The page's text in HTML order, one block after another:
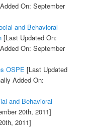
On: September
and Behavioral
[Last Updated On:
On: September
OSPE [Last Updated
Added On:
and Behavioral
20th, 2011]
2011]